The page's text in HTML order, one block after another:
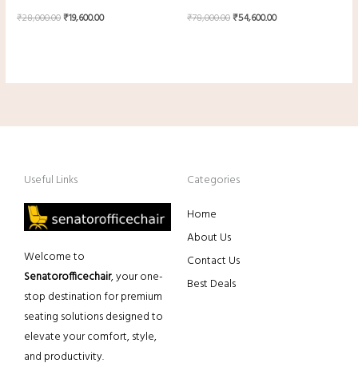
₹28,000.00₹19,600.00 ₹78,000.00₹54,600.00
Useful Links
Welcome to
Senatorofficechair, your one-
stop destination for premium
seating solutions designed to
elevate your comfort, style,
and productivity.
Categories
Home
About Us
Contact Us
Best Deals